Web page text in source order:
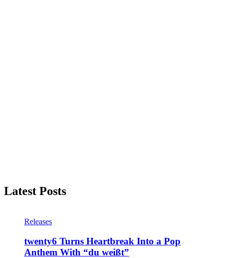
Latest Posts
Releases
twenty6 Turns Heartbreak Into a Pop
Anthem With “du weißt”